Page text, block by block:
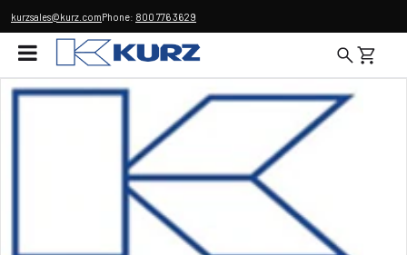
kurzsales@kurz.comPhone: 800 776 3629